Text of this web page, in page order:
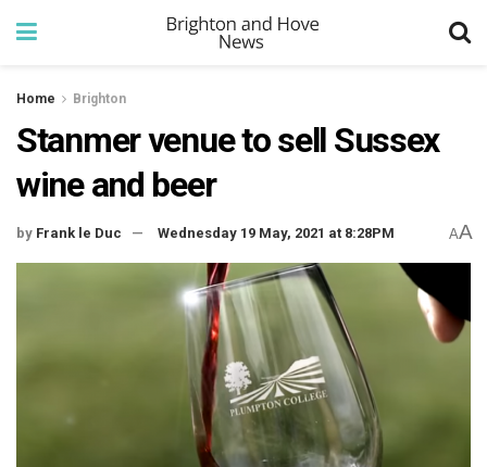
Home Brighton
Stanmer venue to sell Sussex
wine and beer
by Frank le Duc Wednesday 19 May, 2021 at 8:28PM AA